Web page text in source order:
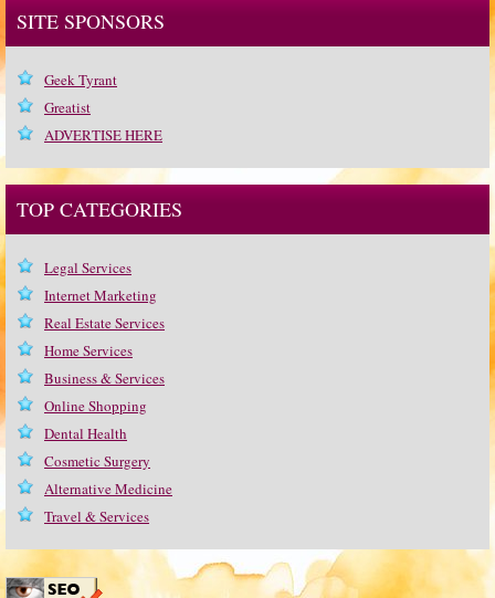
SITE SPONSORS
Geek Tyrant
Greatist
ADVERTISE HERE
TOP CATEGORIES
Legal Services
Internet Marketing
Real Estate Services
Home Services
Business & Services
Online Shopping
Dental Health
Cosmetic Surgery
Alternative Medicine
Travel & Services